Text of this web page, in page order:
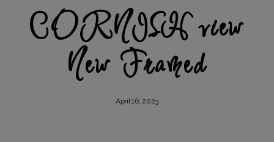
CORNISH view
New Framed
April 16, 2023